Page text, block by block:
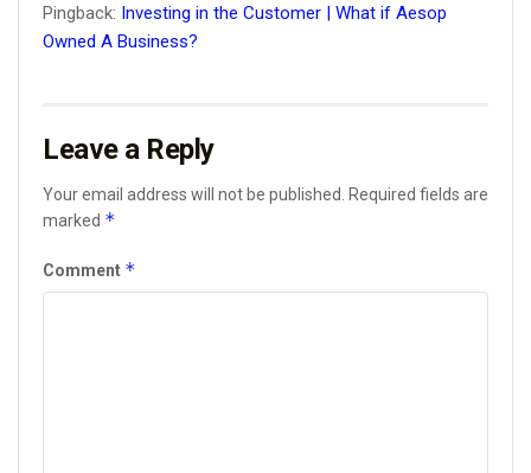
Pingback: Investing in the Customer | What if Aesop
Owned A Business?
Leave a Reply
Your email address will not be published. Required fields are
marked *
Comment *